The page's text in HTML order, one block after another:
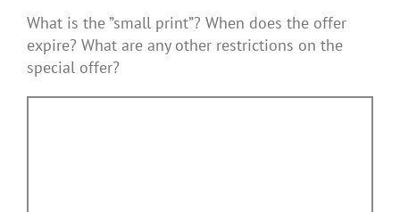
What is the ”small print”? When does the offer
expire? What are any other restrictions on the
special offer?